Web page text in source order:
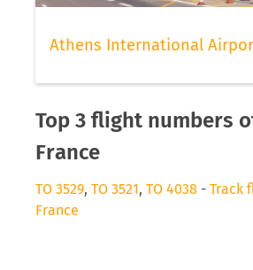
Athens International
Top 3 flight numbers
France
TO 3529, TO 3521, TO 4038 - Track
France